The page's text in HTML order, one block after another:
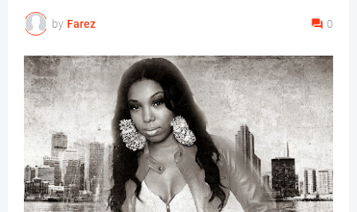
by Farez 0